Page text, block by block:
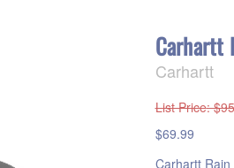
Carhartt
Carhartt
List Price:
$69.99
Carhartt